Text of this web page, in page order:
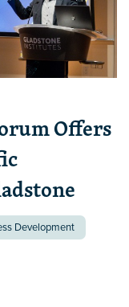
Offers
Development